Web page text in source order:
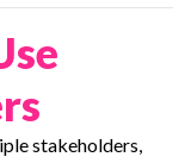
stakeholders,